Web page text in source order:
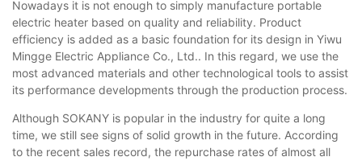
Nowadays it is not enough to simply manufacture portable
electric heater based on quality and reliability. Product
efficiency is added as a basic foundation for its design in Yiwu
Mingge Electric Appliance Co., Ltd.. In this regard, we use the
most advanced materials and other technological tools to assist
its performance developments through the production process.
Although SOKANY is popular in the industry for quite a long
time, we still see signs of solid growth in the future. According
to the recent sales record, the repurchase rates of almost all